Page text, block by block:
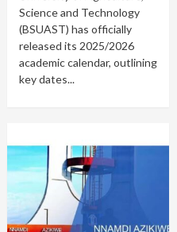
Science and Technology
(BSUAST) has officially
released its 2025/2026
academic calendar, outlining
key dates...